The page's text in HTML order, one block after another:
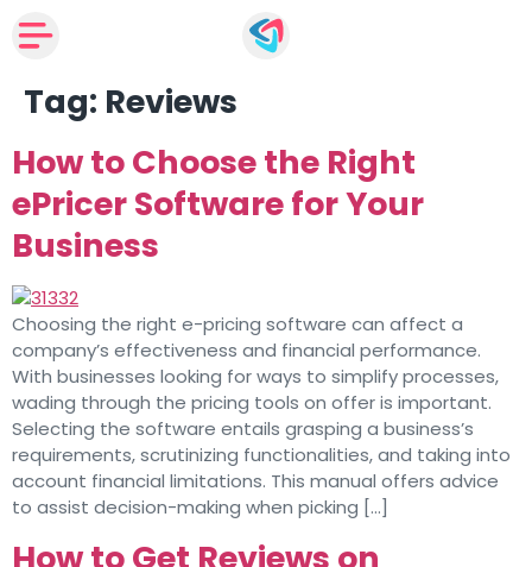
Tag: Reviews
How to Choose the Right
ePricer Software for Your
Business
Choosing the right e-pricing software can affect a
company’s effectiveness and financial performance.
With businesses looking for ways to simplify processes,
wading through the pricing tools on offer is important.
Selecting the software entails grasping a business’s
requirements, scrutinizing functionalities, and taking into
account financial limitations. This manual offers advice
to assist decision-making when picking […]